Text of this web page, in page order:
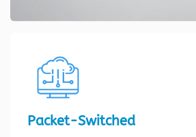
Packet-Switched